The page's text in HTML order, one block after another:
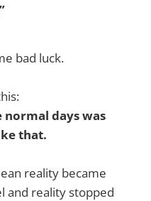
bad luck.
days was
that.
reality became
and reality stopped